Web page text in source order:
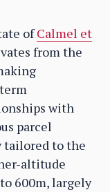
ofCalmel et
from the
with
parcel
tailored to the
altitude
600m, largely